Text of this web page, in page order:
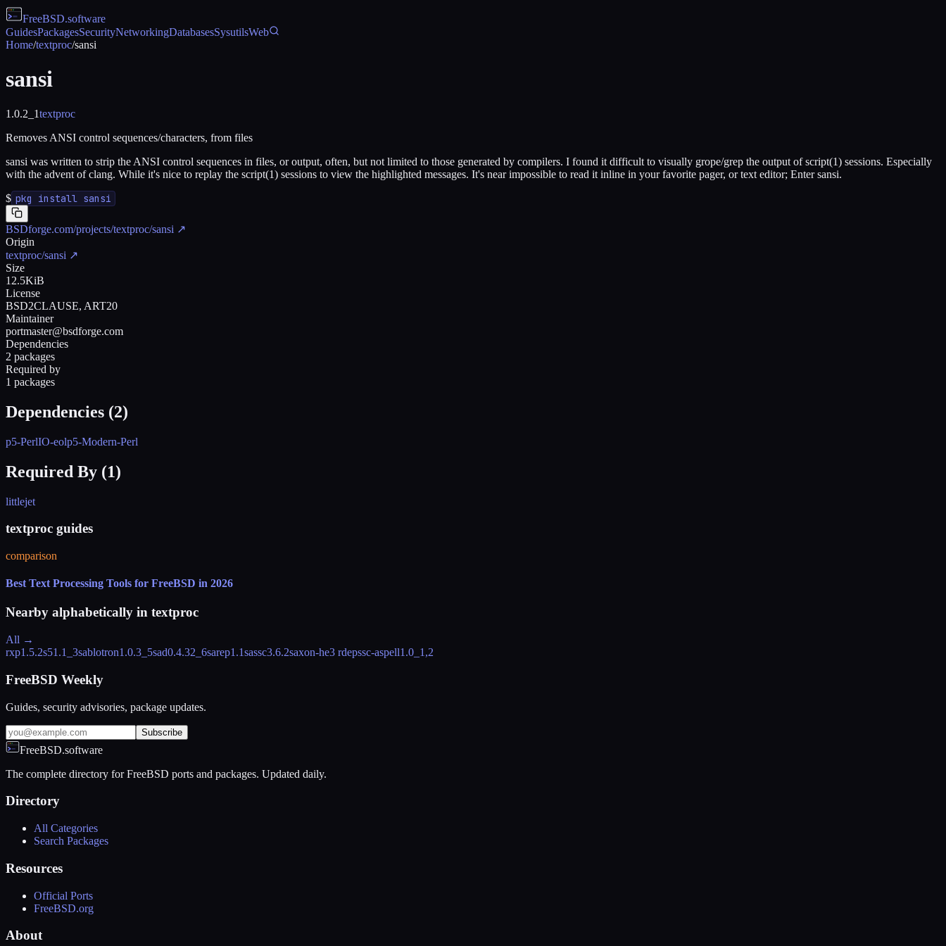
FreeBSD.software
GuidesPackagesSecurityNetworkingDatabasesSysutilsWeb
Home/textproc/sansi
sansi
1.0.2_1textproc
Removes ANSI control sequences/characters, from files
sansi was written to strip the ANSI control sequences in files, or output, often, but not limited to those generated by compilers. I found it difficult to visually grope/grep the output of script(1) sessions. Especially
with the advent of clang. While it's nice to replay the script(1) sessions to view the highlighted messages. It's near impossible to read it inline in your favorite pager, or text editor; Enter sansi.
$ pkg install sansi
BSDforge.com/projects/textproc/sansi ↗
Origin
textproc/sansi ↗
Size
12.5KiB
License
BSD2CLAUSE, ART20
Maintainer
portmaster@bsdforge.com
Dependencies
2 packages
Required by
1 packages
Dependencies (2)
p5-PerlIO-eolp5-Modern-Perl
Required By (1)
littlejet
textproc guides
comparison
Best Text Processing Tools for FreeBSD in 2026
Nearby alphabetically in textproc
All →
rxp1.5.2s51.1_3sablotron1.0.3_5sad0.4.32_6sarep1.1sassc3.6.2saxon-he3 rdepssc-aspell1.0_1,2
FreeBSD Weekly
Guides, security advisories, package updates.
Subscribe
FreeBSD.software
The complete directory for FreeBSD ports and packages. Updated daily.
Directory
All Categories
Search Packages
Resources
Official Ports
FreeBSD.org
About